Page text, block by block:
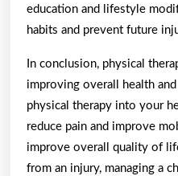
education and lifestyle
habits and prevent future
In conclusion, physical
improving overall health
physical therapy into your
reduce pain and improve
improve overall quality of
from an injury, managing a